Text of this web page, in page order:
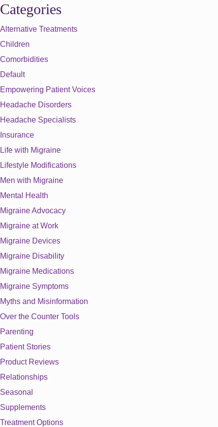
Categories
Alternative Treatments
Children
Comorbidities
Default
Empowering Patient Voices
Headache Disorders
Headache Specialists
Insurance
Life with Migraine
Lifestyle Modifications
Men with Migraine
Mental Health
Migraine Advocacy
Migraine at Work
Migraine Devices
Migraine Disability
Migraine Medications
Migraine Symptoms
Myths and Misinformation
Over the Counter Tools
Parenting
Patient Stories
Product Reviews
Relationships
Seasonal
Supplements
Treatment Options